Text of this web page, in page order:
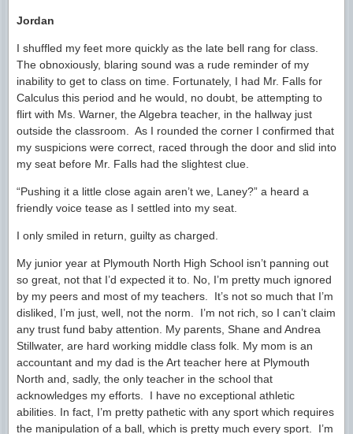
Jordan
I shuffled my feet more quickly as the late bell rang for class.
The obnoxiously, blaring sound was a rude reminder of my
inability to get to class on time. Fortunately, I had Mr. Falls for
Calculus this period and he would, no doubt, be attempting to
flirt with Ms. Warner, the Algebra teacher, in the hallway just
outside the classroom. As I rounded the corner I confirmed that
my suspicions were correct, raced through the door and slid into
my seat before Mr. Falls had the slightest clue.
“Pushing it a little close again aren’t we, Laney?” a heard a
friendly voice tease as I settled into my seat.
I only smiled in return, guilty as charged.
My junior year at Plymouth North High School isn’t panning out
so great, not that I’d expected it to. No, I’m pretty much ignored
by my peers and most of my teachers. It’s not so much that I’m
disliked, I’m just, well, not the norm. I’m not rich, so I can’t claim
any trust fund baby attention. My parents, Shane and Andrea
Stillwater, are hard working middle class folk. My mom is an
accountant and my dad is the Art teacher here at Plymouth
North and, sadly, the only teacher in the school that
acknowledges my efforts. I have no exceptional athletic
abilities. In fact, I’m pretty pathetic with any sport which requires
the manipulation of a ball, which is pretty much every sport. I’m